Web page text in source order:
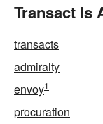
Transact Is
transacts
admiralty
envoy1
procuration